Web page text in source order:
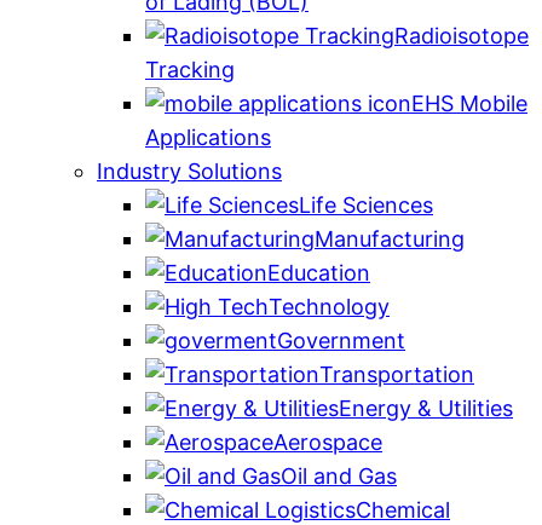
Radioisotope
Tracking
EHS Mobile
Applications
Industry Solutions
Life Sciences
Manufacturing
Education
Technology
Government
Transportation
Energy & Utilities
Aerospace
Oil and Gas
Chemical